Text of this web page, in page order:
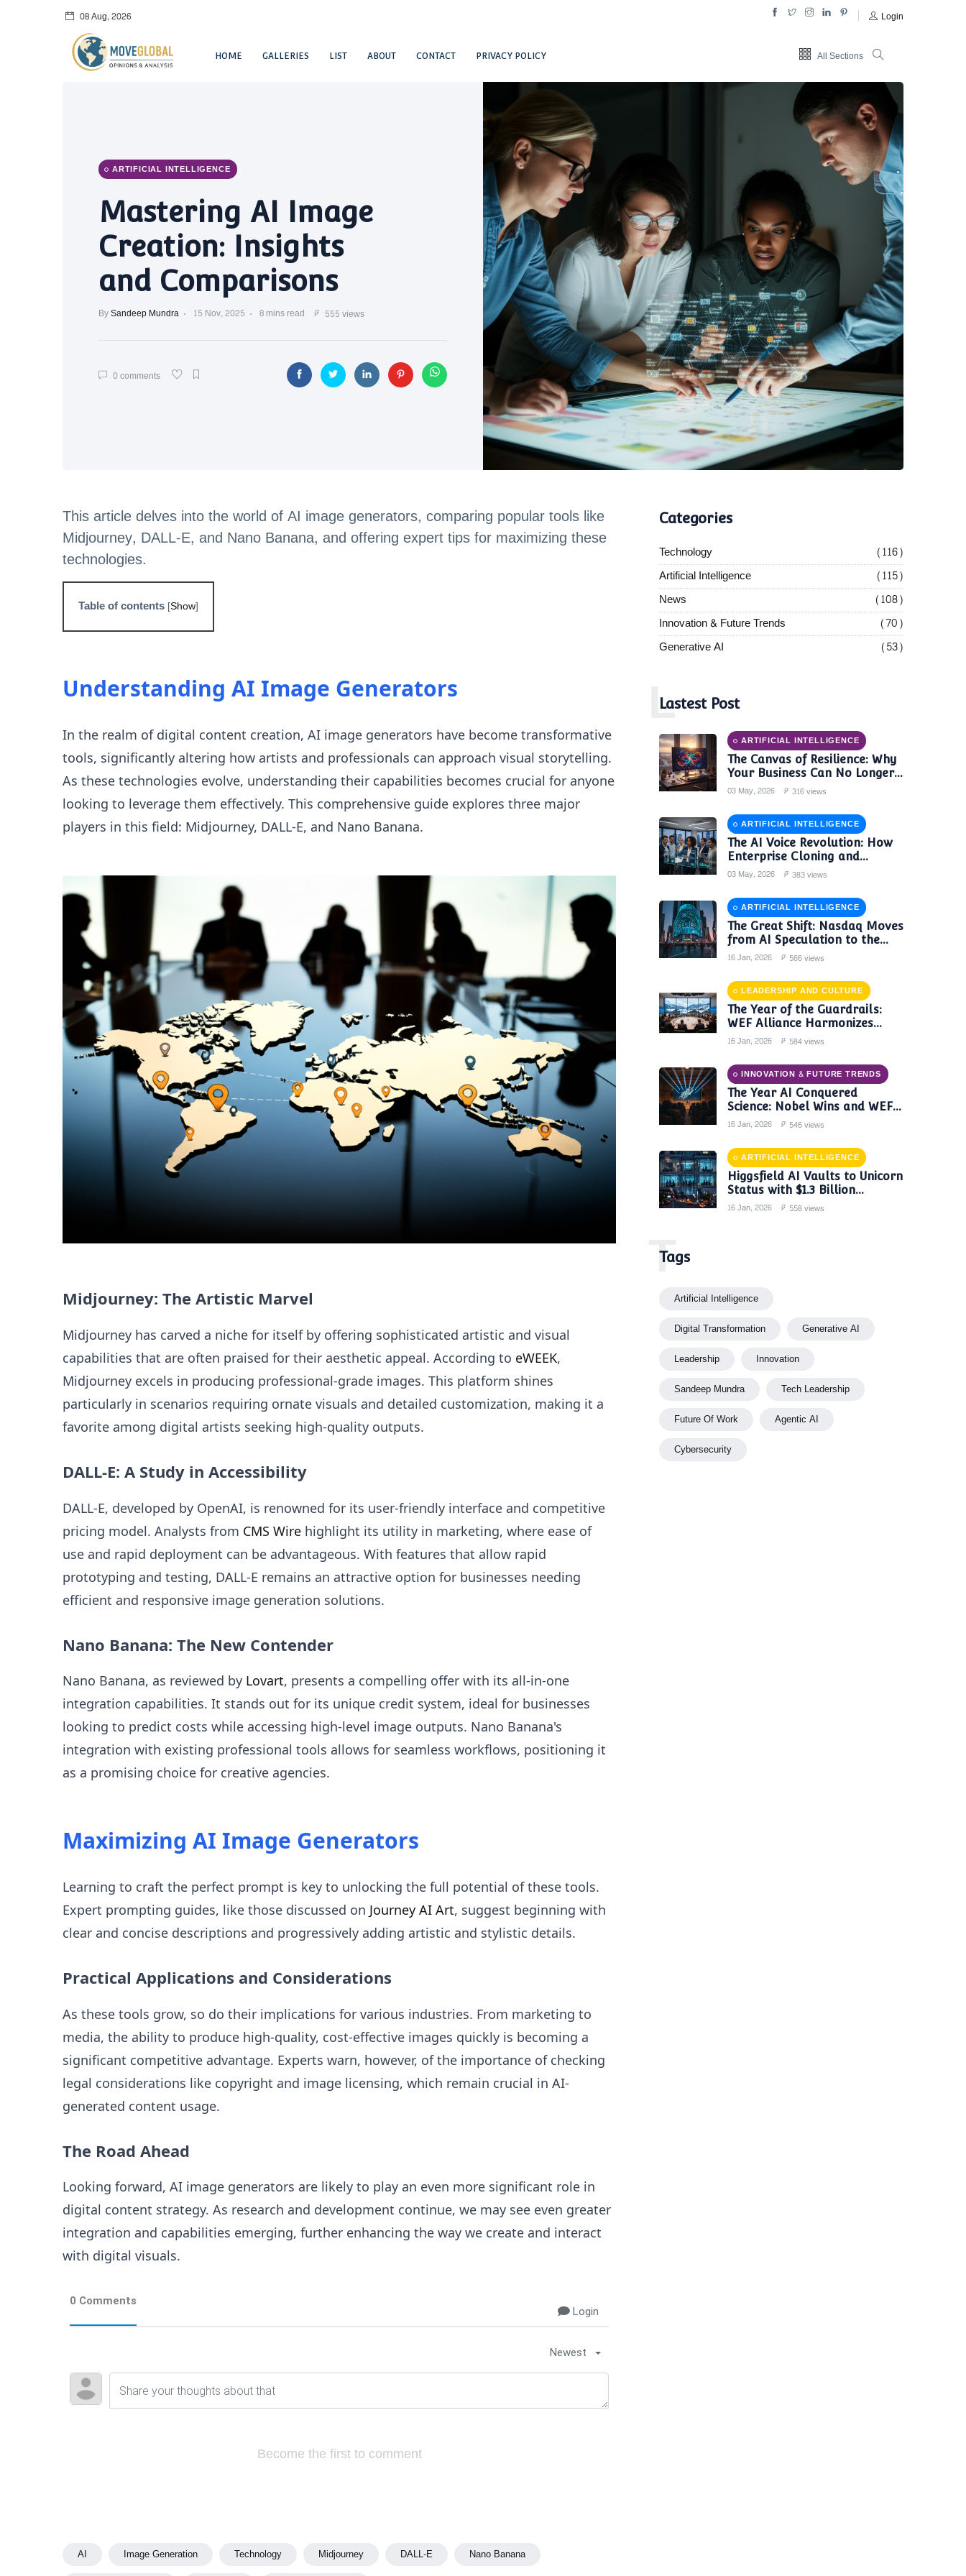
08 Aug, 2026 Login
HOME GALLERIES LIST ABOUT CONTACT PRIVACY POLICY All Sections
ARTIFICIAL INTELLIGENCE
Mastering AI Image
Creation: Insights
and Comparisons
BySandeep Mundra 15 Nov, 2025 8 mins read 555 views
0 comments
This article delves into the world of AI image generators, comparing popular tools like
Midjourney, DALL-E, and Nano Banana, and offering expert tips for maximizing these
technologies.
Table of contents [Show]
Understanding AI Image Generators
In the realm of digital content creation, AI image generators have become transformative
tools, significantly altering how artists and professionals can approach visual storytelling.
As these technologies evolve, understanding their capabilities becomes crucial for anyone
looking to leverage them effectively. This comprehensive guide explores three major
players in this field: Midjourney, DALL-E, and Nano Banana.
Midjourney: The Artistic Marvel
Midjourney has carved a niche for itself by offering sophisticated artistic and visual
capabilities that are often praised for their aesthetic appeal. According to eWEEK,
Midjourney excels in producing professional-grade images. This platform shines
particularly in scenarios requiring ornate visuals and detailed customization, making it a
favorite among digital artists seeking high-quality outputs.
DALL-E: A Study in Accessibility
DALL-E, developed by OpenAI, is renowned for its user-friendly interface and competitive
pricing model. Analysts from CMS Wire highlight its utility in marketing, where ease of
use and rapid deployment can be advantageous. With features that allow rapid
prototyping and testing, DALL-E remains an attractive option for businesses needing
efficient and responsive image generation solutions.
Nano Banana: The New Contender
Nano Banana, as reviewed by Lovart, presents a compelling offer with its all-in-one
integration capabilities. It stands out for its unique credit system, ideal for businesses
looking to predict costs while accessing high-level image outputs. Nano Banana's
integration with existing professional tools allows for seamless workflows, positioning it
as a promising choice for creative agencies.
Maximizing AI Image Generators
Learning to craft the perfect prompt is key to unlocking the full potential of these tools.
Expert prompting guides, like those discussed on Journey AI Art, suggest beginning with
clear and concise descriptions and progressively adding artistic and stylistic details.
Practical Applications and Considerations
As these tools grow, so do their implications for various industries. From marketing to
media, the ability to produce high-quality, cost-effective images quickly is becoming a
significant competitive advantage. Experts warn, however, of the importance of checking
legal considerations like copyright and image licensing, which remain crucial in AI-
generated content usage.
The Road Ahead
Looking forward, AI image generators are likely to play an even more significant role in
digital content strategy. As research and development continue, we may see even greater
integration and capabilities emerging, further enhancing the way we create and interact
with digital visuals.
0 Comments
Login
Newest
Become the first to comment
AI Image Generation Technology Midjourney DALL-E
Nano Banana
Categories
Technology
(116)
Artificial Intelligence
(115)
News
(108)
Innovation & Future Trends
(70)
Generative AI
(53)
Lastest Post
L
ARTIFICIAL INTELLIGENCE
The Canvas of Resilience: Why
Your Business Can No Longer
Trust a Single AI Provider
03 May, 2026 316 views
ARTIFICIAL INTELLIGENCE
The AI Voice Revolution: How
Enterprise Cloning and
Autonomous Agents are
Centers in 2025
03 May, 2026 383 views
ARTIFICIAL INTELLIGENCE
The Great Shift: Nasdaq Moves
from AI Speculation to the
'Monetization Era'
16 Jan, 2026 566 views
LEADERSHIP AND CULTURE
The Year of the Guardrails:
WEF Alliance Harmonizes
Global AI Governance in 2024
16 Jan, 2026 584 views
INNOVATION & FUTURE TRENDS
The Year AI Conquered
Science: Nobel Wins and WEF
Reports Confirm a New Era of
16 Jan, 2026 546 views
ARTIFICIAL INTELLIGENCE
Higgsfield AI Vaults to Unicorn
Status with $1.3 Billion
Valuation Amid Video Gen
16 Jan, 2026 558 views
Tags
TArtificial Intelligence
Digital Transformation
Generative AI
Leadership
Innovation
Sandeep Mundra
Tech Leadership
Future Of Work
Agentic AI
Cybersecurity